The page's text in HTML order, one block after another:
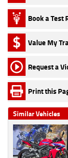
Book a Test
Value My
Request a
Print this
Similar Vehicles